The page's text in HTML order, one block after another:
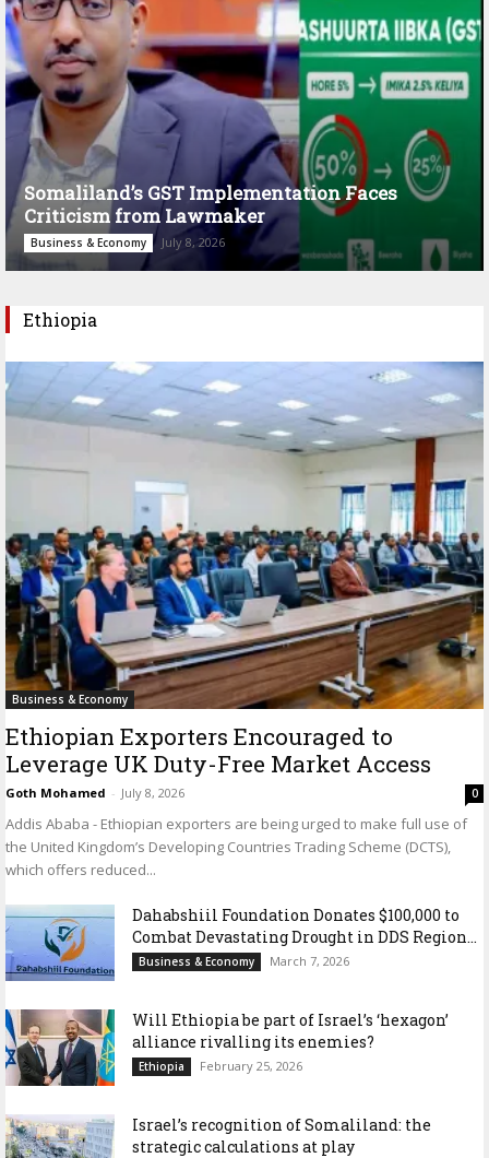
Somaliland’s GST Implementation Faces
Criticism from Lawmaker
Business & Economy July 8, 2026
Ethiopia
Business & Economy
Ethiopian Exporters Encouraged to
Leverage UK Duty-Free Market Access
Goth Mohamed - July 8, 2026 0
Addis Ababa - Ethiopian exporters are being urged to make full use of
the United Kingdom’s Developing Countries Trading Scheme (DCTS),
which offers reduced...
Dahabshiil Foundation Donates $100,000 to
Combat Devastating Drought in DDS Region...
Business & Economy March 7, 2026
Will Ethiopia be part of Israel’s ‘hexagon’
alliance rivalling its enemies?
Ethiopia February 25, 2026
Israel’s recognition of Somaliland: the
strategic calculations at play